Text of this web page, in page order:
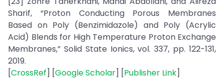
Sharif, “Proton Conducting Porous Membranes
Based on Poly (Benzimidazole) and Poly (Acrylic
Acid) Blends for High Temperature Proton Exchange
Membranes,” Solid State Ionics, vol. 337, pp. 122-131,
2019.
[CrossRef] [Google Scholar] [Publisher Link]